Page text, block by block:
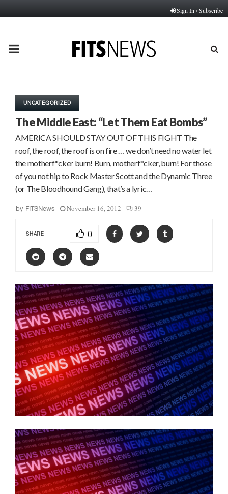
Sign In / Subscribe
PRIMARY
UNCATEGORIZED
The Middle East: “Let Them Eat Bombs”
AMERICA SHOULD STAY OUT OF THIS FIGHT The
roof, the roof, the roof is on fire … we don’t need no water let
the motherf*cker burn! Burn, motherf*cker, burn! For those
of you not hip to Rock Master Scott and the Dynamic Three
(or The Bloodhound Gang), that’s a lyric…
by FITSNews November 16, 2012 39
SHARE 0